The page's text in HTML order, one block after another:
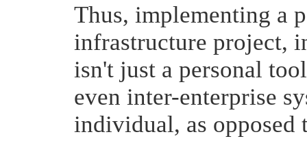
Thus, implementing a
infrastructure project,
isn't just a personal
even inter-enterprise
individual, as opposed